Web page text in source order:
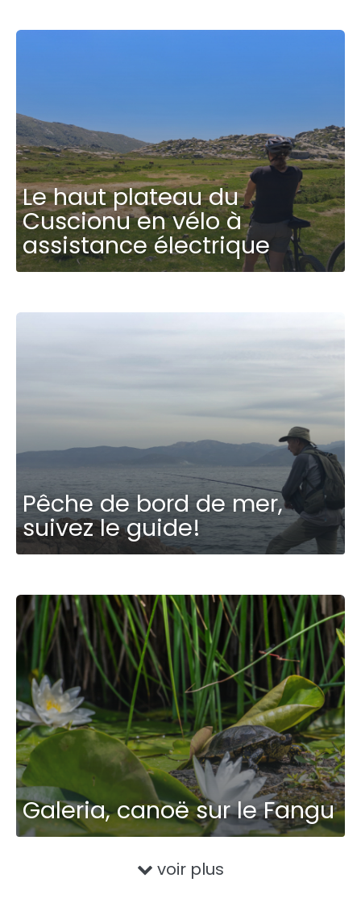
Le haut plateau du
Cuscionu en vélo à
assistance électrique
Pêche de bord de mer,
suivez le guide!
Galeria, canoë sur le Fangu
voir plus